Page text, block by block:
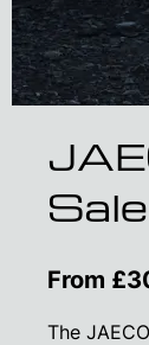
Sale
From
The